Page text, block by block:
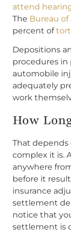
attend
The Bureau
percent of
Depositions
procedures in
automobile
adequately
work
How
That depends
complex it is.
anywhere
before it
insurance
settlement
notice that
settlement is